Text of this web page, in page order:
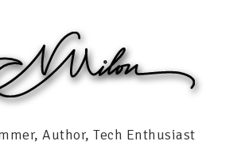
Author, Tech Enthusiast